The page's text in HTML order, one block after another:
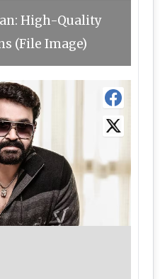
High-Quality
(File Image)